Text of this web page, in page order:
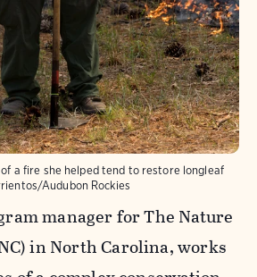
a fire she helped tend to restore longleaf
Audubon Rockies
manager for The Nature
in North Carolina, works